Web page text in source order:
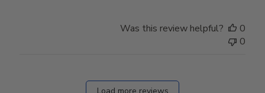
Was this review helpful?
0
0
Load more reviews